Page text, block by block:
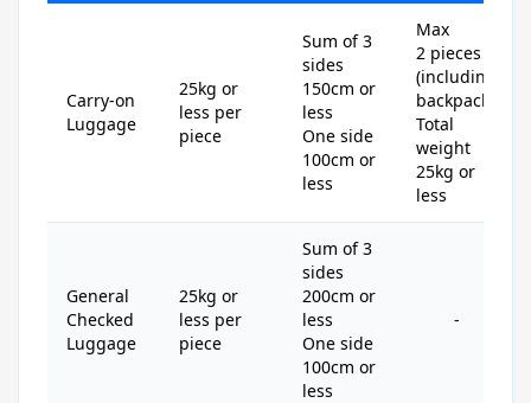
Carry-on
Luggage
25kg or
less per
piece
Sum of 3
sides
150cm or
less
One side
100cm or
less
Max
2 pieces
(including
backpack)
Total
weight
25kg or
less
General
Checked
Luggage
25kg or
less per
piece
Sum of 3
sides
200cm or
less
One side
100cm or
less
-